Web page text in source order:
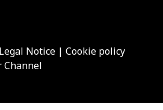
Legal Notice |Cookie policy